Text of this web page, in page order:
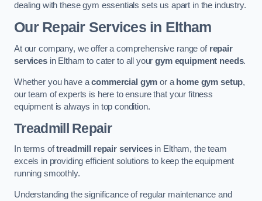
dealing with these gym essentials sets us apart in the industry.
Our Repair Services in Eltham
At our company, we offer a comprehensive range of repair
servicesin Eltham to cater to all yourgym equipment needs.
Whether you have acommercial gym or a home gym setup,
our team of experts is here to ensure that your fitness
equipment is always in top condition.
Treadmill Repair
In terms oftreadmill repair servicesin Eltham, the team
excels in providing efficient solutions to keep the equipment
running smoothly.
Understanding the significance of regular maintenance and